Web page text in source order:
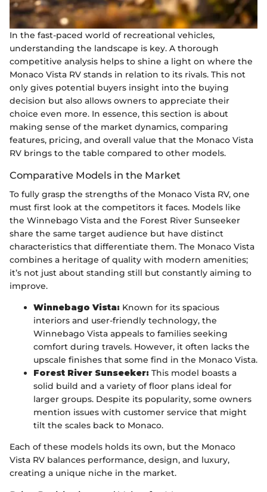
In the fast-paced world of recreational vehicles,
understanding the landscape is key. A thorough
competitive analysis helps to shine a light on where the
Monaco Vista RV stands in relation to its rivals. This not
only gives potential buyers insight into the buying
decision but also allows owners to appreciate their
choice even more. In essence, this section is about
making sense of the market dynamics, comparing
features, pricing, and overall value that the Monaco Vista
RV brings to the table compared to other models.
Comparative Models in the Market
To fully grasp the strengths of the Monaco Vista RV, one
must first look at the competitors it faces. Models like
the Winnebago Vista and the Forest River Sunseeker
share the same target audience but have distinct
characteristics that differentiate them. The Monaco Vista
combines a heritage of quality with modern amenities;
it’s not just about standing still but constantly aiming to
improve.
Winnebago Vista: Known for its spacious
interiors and user-friendly technology, the
Winnebago Vista appeals to families seeking
comfort during travels. However, it often lacks the
upscale finishes that some find in the Monaco Vista.
Forest River Sunseeker: This model boasts a
solid build and a variety of floor plans ideal for
larger groups. Despite its popularity, some owners
mention issues with customer service that might
tilt the scales back to Monaco.
Each of these models holds its own, but the Monaco
Vista RV balances performance, design, and luxury,
creating a unique niche in the market.